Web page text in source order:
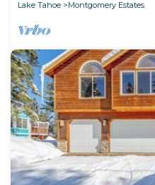
Lake Tahoe
Montgomery Estates